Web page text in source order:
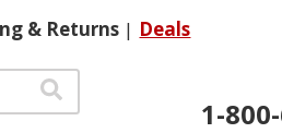
& Returns | Deals
1-